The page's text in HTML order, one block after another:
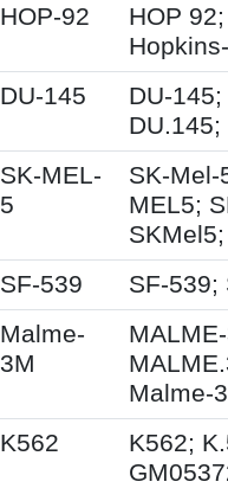
HOP-92
HOP
DU-145
DU-
SK-MEL-
5
SK-Mel-
MEL5;
SF-539 SF-539;
Malme-
3M
Malme-
K562
K562;